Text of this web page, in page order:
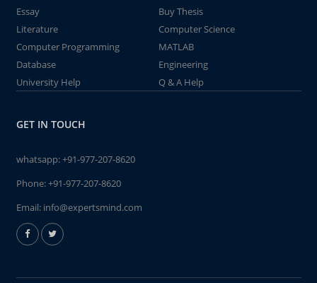
Essay
Buy Thesis
Literature
Computer Science
Computer Programming
MATLAB
Database
Engineering
University Help
Q & A Help
GET IN TOUCH
whatsapp:+91-977-207-8620
Phone:+91-977-207-8620
Email: info@expertsmind.com